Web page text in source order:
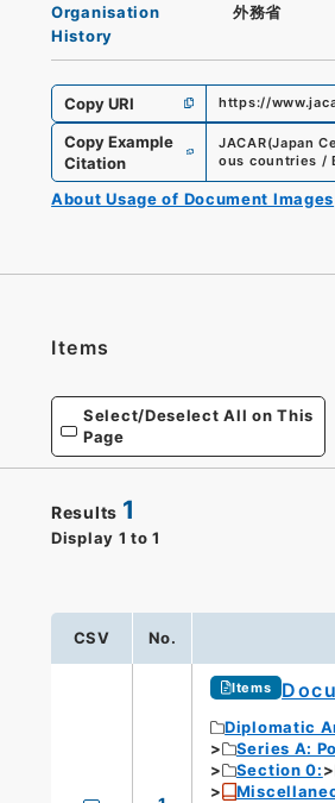
Organisation
History
外務省
Copy URI https://
Copy Example
Citation
JACAR(Japan
ous countries /
About Usage of Document Images
Items
Select/Deselect All on This
Page
Results 1
Display 1 to 1
CSV No.
Items
Diplomatic
Series A:
Section 0: